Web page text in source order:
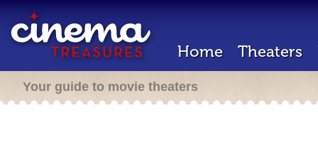
Home Theaters
Your guide to movie theaters